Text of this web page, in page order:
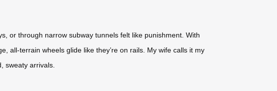
or through narrow subway tunnels felt like punishment. With
all-terrain wheels glide like they’re on rails. My wife calls it my
sweaty arrivals.